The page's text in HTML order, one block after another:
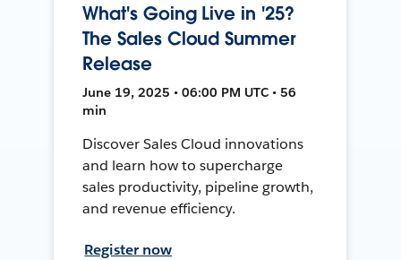
What's Going Live in '25?
The Sales Cloud Summer
Release
June 19, 2025 • 06:00 PM UTC • 56
min
Discover Sales Cloud innovations
and learn how to supercharge
sales productivity, pipeline growth,
and revenue efficiency.
Register now